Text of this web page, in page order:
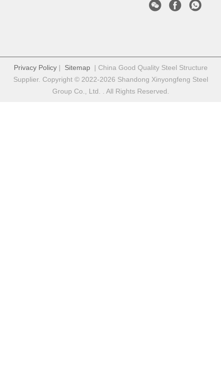
Privacy Policy| Sitemap| China Good Quality Steel Structure
Supplier. Copyright © 2022-2026 Shandong Xinyongfeng Steel
Group Co., Ltd. . All Rights Reserved.